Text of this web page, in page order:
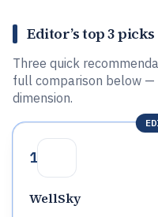
Editor’s top 3 picks
Three quick
full comparison below —
dimension.
1
WellSky